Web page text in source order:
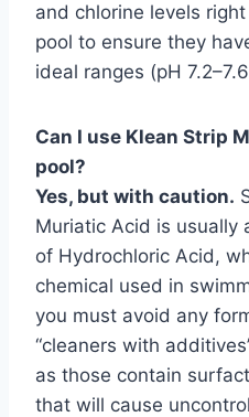
and chlorine levels
pool to ensure they
ideal ranges (pH
Can I use Klean Strip
pool?
Yes, but with caution.
Muriatic Acid is usually
of Hydrochloric Acid,
chemical used in
you must avoid any
“cleaners with
as those contain
that will cause